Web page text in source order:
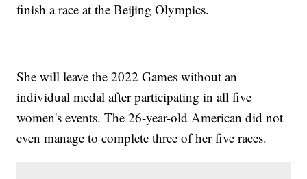
finish a race at the Beijing Olympics.
She will leave the 2022 Games without an
individual medal after participating in all five
women's events. The 26-year-old American did not
even manage to complete three of her five races.